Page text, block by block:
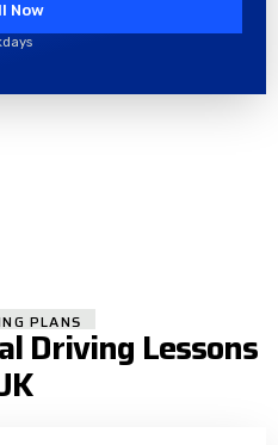
Now
PLANS
Driving Lessons